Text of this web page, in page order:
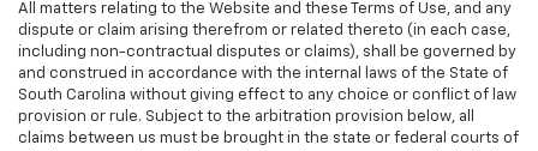
All matters relating to the Website and these Terms of Use, and any
dispute or claim arising therefrom or related thereto (in each case,
including non-contractual disputes or claims), shall be governed by
and construed in accordance with the internal laws of the State of
South Carolina without giving effect to any choice or conflict of law
provision or rule. Subject to the arbitration provision below, all
claims between us must be brought in the state or federal courts of